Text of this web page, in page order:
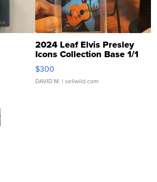
2024 Leaf Elvis Presley
Icons Collection Base 1/1
SSP Clear ...
$300
DAVID M. | sellwild.com